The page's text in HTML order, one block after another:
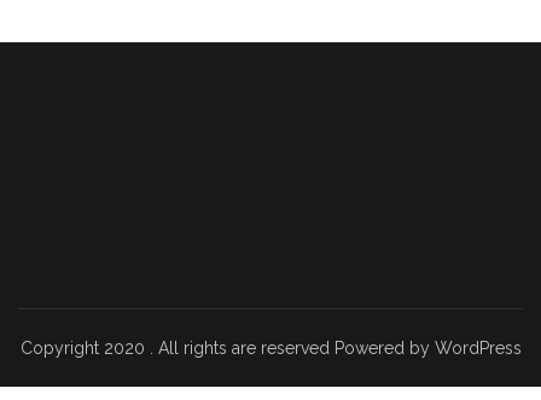
Copyright 2020 . All rights are reserved Powered by WordPress